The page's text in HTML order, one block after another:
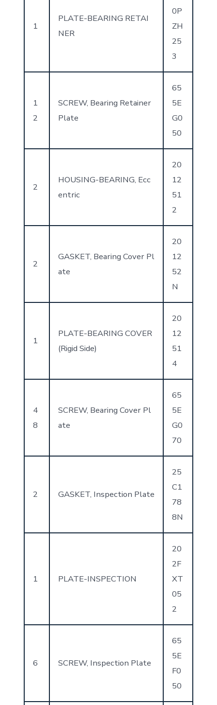
1
PLATE-BEARING RETAI
NER
0P
ZH
25
3
1
2
SCREW, Bearing Retainer
Plate
65
5E
G0
50
2
HOUSING-BEARING, Ecc
entric
20
12
51
2
2
GASKET, Bearing Cover Pl
ate
20
12
52
N
1
PLATE-BEARING COVER
(Rigid Side)
20
12
51
4
4
8
SCREW, Bearing Cover Pl
ate
65
5E
G0
70
2 GASKET, Inspection Plate
25
C1
78
8N
1 PLATE-INSPECTION
20
2F
XT
05
2
6 SCREW, Inspection Plate
65
5E
F0
50